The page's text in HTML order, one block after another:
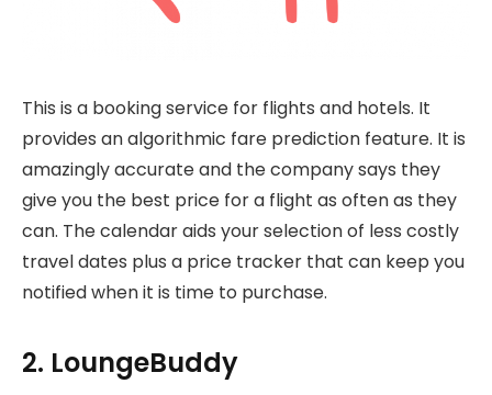
This is a booking service for flights and hotels. It
provides an algorithmic fare prediction feature. It is
amazingly accurate and the company says they
give you the best price for a flight as often as they
can. The calendar aids your selection of less costly
travel dates plus a price tracker that can keep you
notified when it is time to purchase.
2. LoungeBuddy